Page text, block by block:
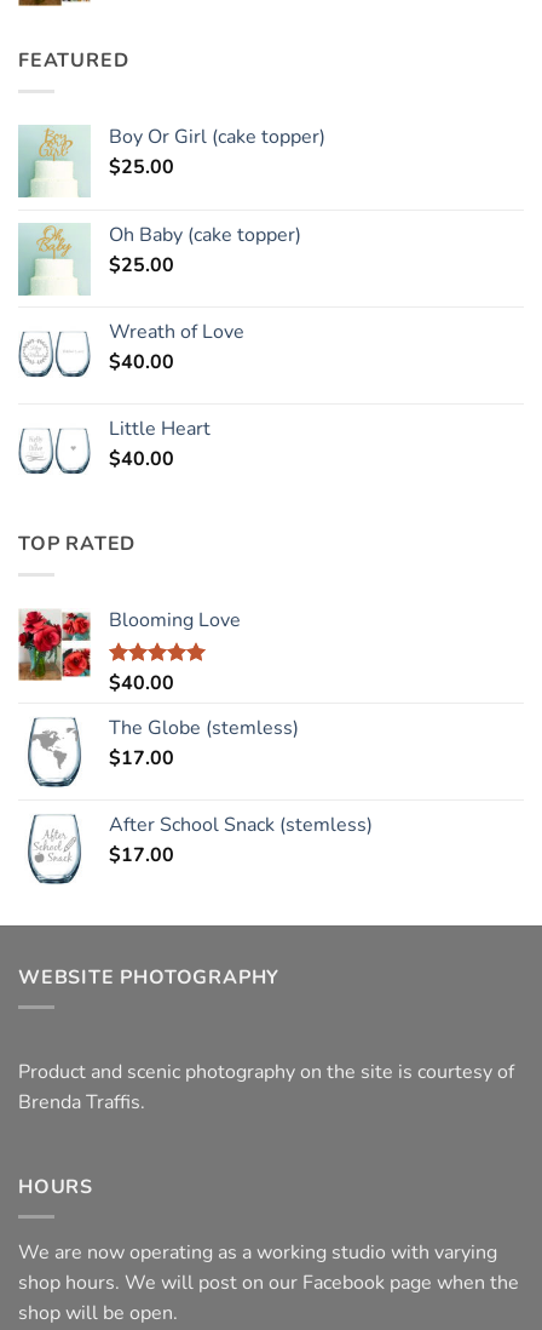
FEATURED
Boy Or Girl (cake topper)
$25.00
Oh Baby (cake topper)
$25.00
Wreath of Love
$40.00
Little Heart
$40.00
TOP RATED
Blooming Love
Rated5.00
$40.00
The Globe (stemless)
$17.00
After School Snack (stemless)
$17.00
WEBSITE PHOTOGRAPHY
Product and scenic photography on the site is courtesy of
Brenda Traffis.
HOURS
We are now operating as a working studio with varying
shop hours. We will post on our Facebook page when the
shop will be open.